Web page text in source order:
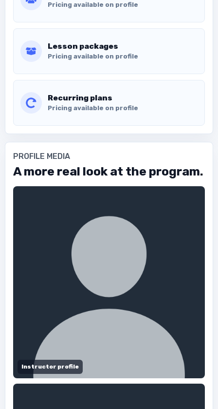
Pricing available on profile
Lesson packages
Pricing available on profile
Recurring plans
Pricing available on profile
PROFILE MEDIA
A more real look at the program.
Instructor profile